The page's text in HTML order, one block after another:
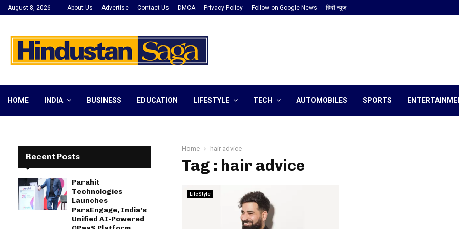
August 8, 2026 About Us Advertise Contact Us DMCA Privacy Policy Follow on Google News हिंदी न्यूज़
HOME INDIA BUSINESS EDUCATION LIFESTYLE TECH AUTOMOBILES SPORTS
Home hair advice
Tag : hair advice
LifeStyle
Recent Posts
Parahit
Technologies
Launches
ParaEngage, India’s
Unified AI-Powered